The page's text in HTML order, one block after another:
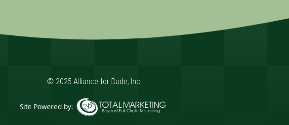
© 2025 Alliance for Dade, Inc.
Site Powered by: